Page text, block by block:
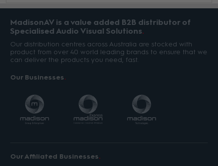
MadisonAV is a value added B2B distributor of
Specialised Audio Visual Solutions
Our distribution centres across Australia are stocked with
product from over 40 world leading brands to ensure that we
can deliver the products you need, fast.
Our Businesses
Our Affiliated Businesses